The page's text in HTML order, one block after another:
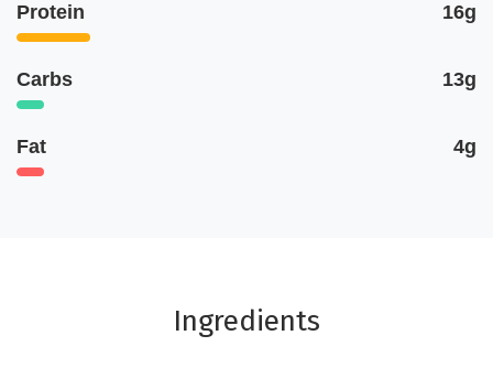
Protein 16g
Carbs 13g
Fat 4g
Ingredients